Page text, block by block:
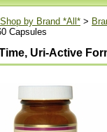
Shop by Brand *All* >
Capsules
Uri-Active